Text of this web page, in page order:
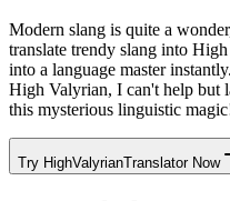
Modern slang is quite a
translate trendy slang into
into a language master
High Valyrian, I can't help but
this mysterious linguistic
Try HighValyrianTranslator Now